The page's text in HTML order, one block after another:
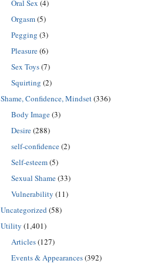
Oral Sex (4)
Orgasm(5)
Pegging (3)
Pleasure(6)
Sex Toys(7)
Squirting (2)
Shame, Confidence, Mindset(336)
Body Image(3)
Desire(288)
self-confidence(2)
Self-esteem(5)
Sexual Shame(33)
Vulnerability (11)
Uncategorized(58)
Utility (1,401)
Articles(127)
Events & Appearances(392)